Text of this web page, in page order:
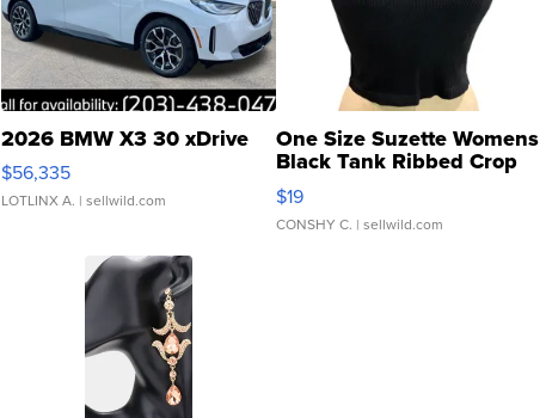
2026 BMW X3 30 xDrive
$56,335
LOTLINX A. | sellwild.com
One Size Suzette Womens
Black Tank Ribbed Crop
Asymmetrical ...
$19
CONSHY C. | sellwild.com